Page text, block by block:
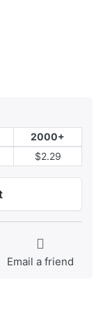
2000+
$2.29
Email a friend